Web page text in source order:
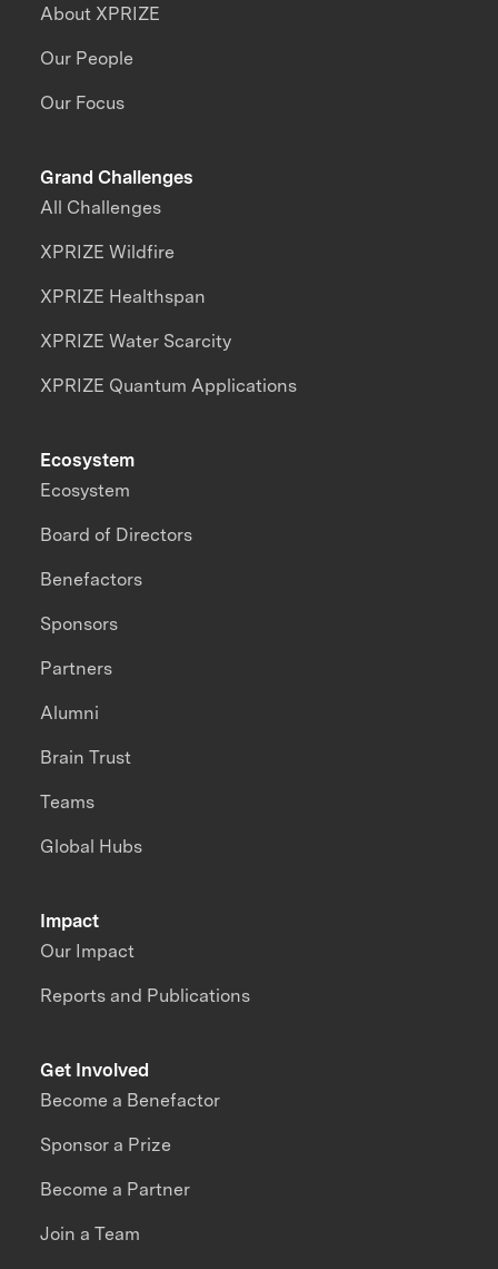
About XPRIZE
Our People
Our Focus
Grand Challenges
All Challenges
XPRIZE Wildfire
XPRIZE Healthspan
XPRIZE Water Scarcity
XPRIZE Quantum Applications
Impact
Our Impact
Reports and Publications
Ecosystem
Ecosystem
Board of Directors
Benefactors
Sponsors
Partners
Alumni
Brain Trust
Teams
Global Hubs
Get Involved
Become a Benefactor
Sponsor a Prize
Become a Partner
Join a Team